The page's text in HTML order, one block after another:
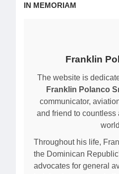
IN MEMORIAM
Franklin
The website is
Franklin Polanco
communicator,
and friend to countless
Throughout his life,
the Dominican
advocates for general